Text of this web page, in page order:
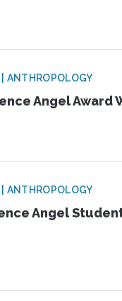
ANTHROPOLOGY
Angel Award
ANTHROPOLOGY
Angel